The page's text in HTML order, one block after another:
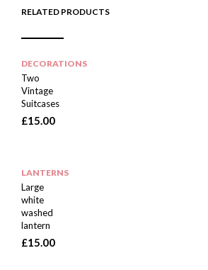
RELATED PRODUCTS
DECORATIONS
Two
Vintage
Suitcases
£15.00
LANTERNS
Large
white
washed
lantern
£15.00